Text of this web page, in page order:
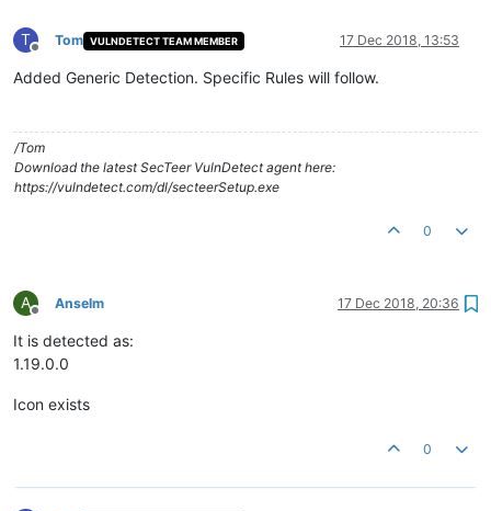
T
Offline
Tom VULNDETECT TEAM MEMBER 17 Dec 2018, 13:53
Added Generic Detection. Specific Rules will follow.
/Tom
Download the latest SecTeer VulnDetect agent here:
https://vulndetect.com/dl/secteerSetup.exe
0
A
Offline
Anselm 17 Dec 2018, 20:36
It is detected as:
1.19.0.0
Icon exists
0